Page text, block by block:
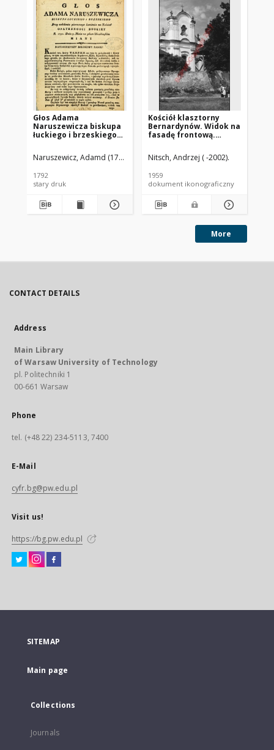
Głos Adama
Naruszewicza biskupa
łuckiego i brzeskiego
pierwszego kamienia
na Kościół Opatrznosci
maia na placu
Uiazdowskim miany
Naruszewicz, Adamd (1733-1796)
1792
stary druk
Kościół klasztorny
Bernardynów. Widok na
fasadę frontową.
Nitsch, Andrzej ( -2002).
1959
dokument ikonograficzny
More
CONTACT DETAILS
Address
Main Library
of Warsaw University of Technology
pl. Politechniki 1
00-661 Warsaw
Phone
tel. (+48 22) 234-5113, 7400
E-Mail
cyfr.bg@pw.edu.pl
Visit us!
https://bg.pw.edu.pl
SITEMAP
Main page
Collections
Journals